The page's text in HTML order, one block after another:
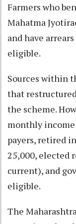
Farmers who
Mahatma
and have
eligible.
Sources within
that
the scheme.
monthly income
payers, retired
25,000, elected
current), and
eligible.
The